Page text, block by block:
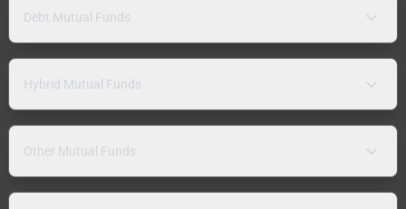
Debt Mutual Funds
Hybrid Mutual Funds
Other Mutual Funds